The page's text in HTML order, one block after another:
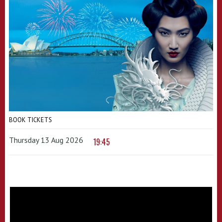
BOOK TICKETS
Thursday 13 Aug 2026 19:45